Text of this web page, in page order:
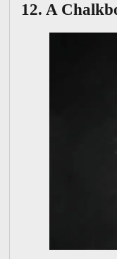
12. A